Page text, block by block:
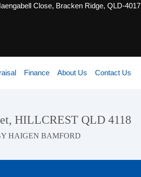
Close, Bracken Ridge, QLD-4017
Finance About Us Contact Us
HILLCREST QLD 4118
HAIGEN BAMFORD